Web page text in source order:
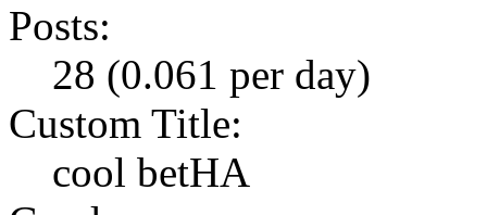
Posts:
28 (0.061 per day)
Custom Title:
cool betHA